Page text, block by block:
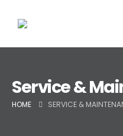
Service &
HOME SERVICE &